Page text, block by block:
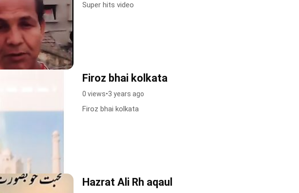
Super hits video
Firoz bhai kolkata
0 views•3 years ago
Firoz bhai kolkata
Hazrat Ali Rh aqaul